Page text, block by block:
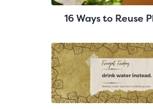
16 Ways to Reuse